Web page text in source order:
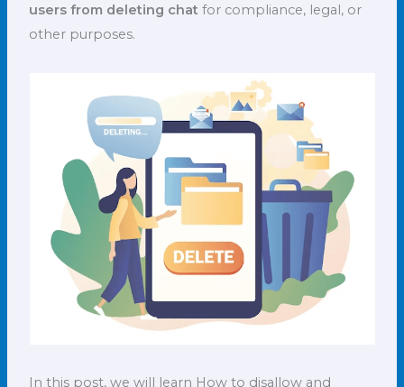
users from deleting chat for compliance, legal, or
other purposes.
In this post, we will learn How to disallow and